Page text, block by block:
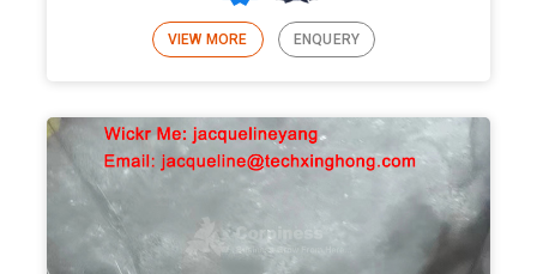
VIEW MORE ENQUERY